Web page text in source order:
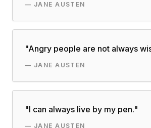
— JANE AUSTEN
"Angry people are not always
— JANE AUSTEN
"I can always live by my pen."
— JANE AUSTEN